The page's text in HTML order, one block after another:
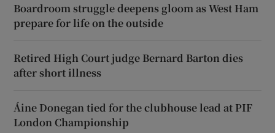
Boardroom struggle deepens gloom as West Ham
prepare for life on the outside
Retired High Court judge Bernard Barton dies
after short illness
Áine Donegan tied for the clubhouse lead at PIF
London Championship